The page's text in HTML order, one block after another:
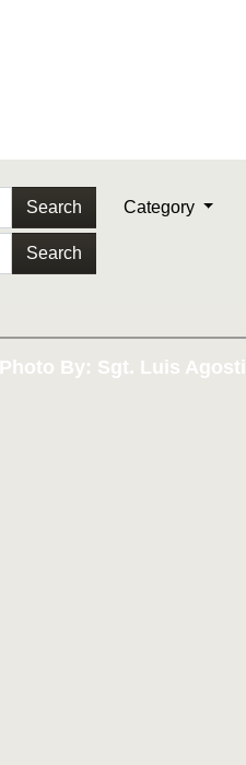
Search
Search
Category
Photo By: Sgt. Luis